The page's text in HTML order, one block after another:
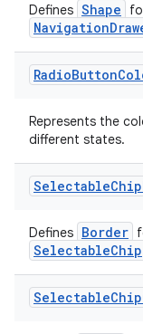
Defines Shape
RadioButton
Represents the
different states.
SelectableChip
Defines Border
SelectableChip
SelectableChip